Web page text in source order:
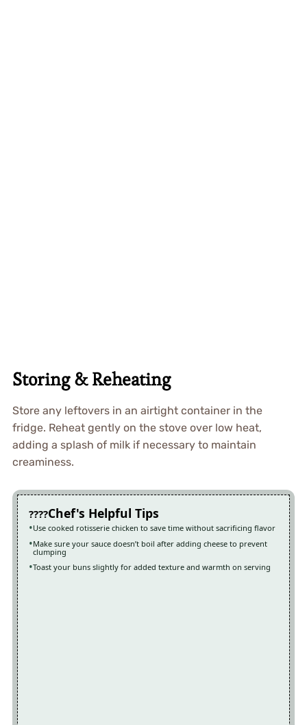
Storing & Reheating
Store any leftovers in an airtight container in the
fridge. Reheat gently on the stove over low heat,
adding a splash of milk if necessary to maintain
creaminess.
Chef's Helpful Tips
Use cooked rotisserie chicken to save time without sacrificing flavor
Make sure your sauce doesn’t boil after adding cheese to prevent
clumping
Toast your buns slightly for added texture and warmth on serving